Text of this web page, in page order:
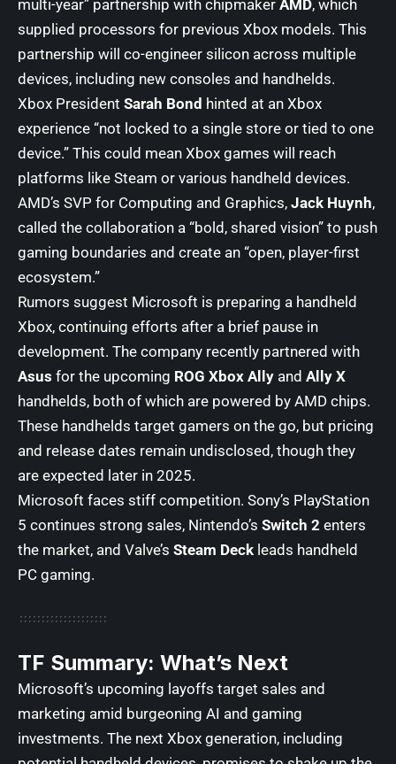
multi-year” partnership with chipmaker AMD, which
supplied processors for previous Xbox models. This
partnership will co-engineer silicon across multiple
devices, including new consoles and handhelds.
Xbox President Sarah Bond hinted at an Xbox
experience “not locked to a single store or tied to one
device.” This could mean Xbox games will reach
platforms like Steam or various handheld devices.
AMD’s SVP for Computing and Graphics, Jack Huynh,
called the collaboration a “bold, shared vision” to push
gaming boundaries and create an “open, player-first
ecosystem.”
Rumors suggest Microsoft is preparing a handheld
Xbox, continuing efforts after a brief pause in
development. The company recently partnered with
Asus for the upcoming ROG Xbox Ally and Ally X
handhelds, both of which are powered by AMD chips.
These handhelds target gamers on the go, but pricing
and release dates remain undisclosed, though they
are expected later in 2025.
Microsoft faces stiff competition. Sony’s PlayStation
5 continues strong sales, Nintendo’s Switch 2 enters
the market, and Valve’s Steam Deck leads handheld
PC gaming.
TF Summary: What’s Next
Microsoft’s upcoming layoffs target sales and
marketing amid burgeoning AI and gaming
investments. The next Xbox generation, including